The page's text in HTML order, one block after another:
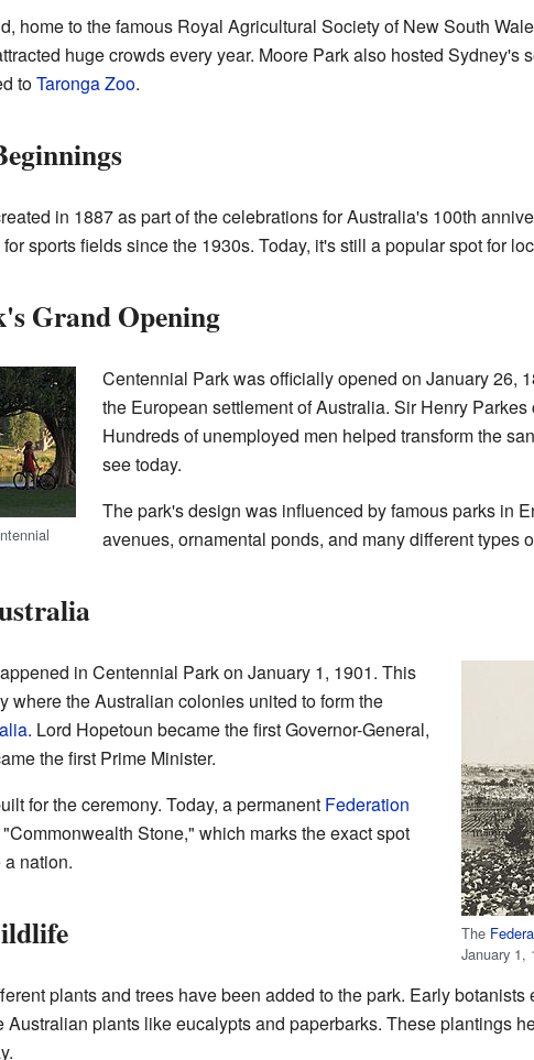
home to the famous Royal Agricultural Society of New South
huge crowds every year. Moore Park also hosted Sydney's
toTaronga Zoo.
in 1887 as part of the celebrations for Australia's 100th
sports fields since the 1930s. Today, it's still a popular spot for
Grand Opening
Centennial Park was officially opened on January 26,
the European settlement of Australia. Sir Henry
Hundreds of unemployed men helped transform the
see today.
The park's design was influenced by famous parks in
avenues, ornamental ponds, and many different types
The
January 1,
in Centennial Park on January 1, 1901. This
where the Australian colonies united to form the
. Lord Hopetoun became the first Governor-General,
the first Prime Minister.
for the ceremony. Today, a permanent Federation
Stone," which marks the exact spot
nation.
plants and trees have been added to the park. Early
plants like eucalypts and paperbarks. These plantings